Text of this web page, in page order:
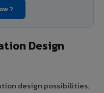
?
Design
design possibilities.